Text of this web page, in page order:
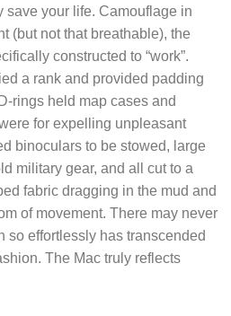
your life. Camouflage in
(but not that breathable), the
constructed to “work”.
a rank and provided padding
rings held map cases and
for expelling unpleasant
binoculars to be stowed, large
military gear, and all cut to a
fabric dragging in the mud and
of movement. There may never
so effortlessly has transcended
The Mac truly reflects